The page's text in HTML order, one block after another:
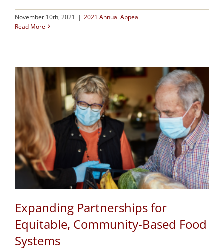
November 10th, 2021 | 2021 Annual Appeal
Read More
Expanding Partnerships for
Equitable, Community-Based Food
Systems